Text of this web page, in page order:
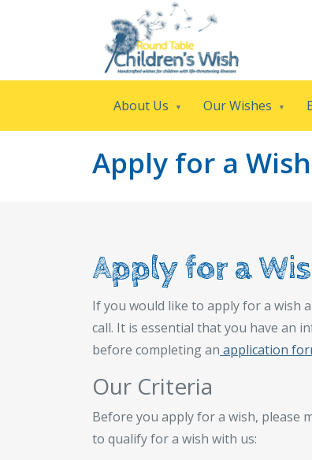
About Us Our Wishes
Apply for a Wish
Apply for a
If you would like to apply for a wish
call. It is essential that you have an
before completing an application
Our Criteria
Before you apply for a wish, please
to qualify for a wish with us: